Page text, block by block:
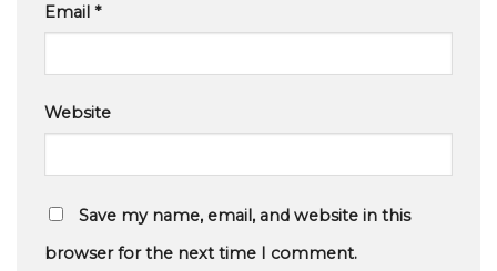
Email *
Website
Save my name, email, and website in this
browser for the next time I comment.